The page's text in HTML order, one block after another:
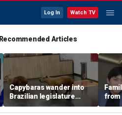
Log In Watch TV
Recommended Articles
Capybaras wander into
Brazilian legislature
during voting session
from
surf